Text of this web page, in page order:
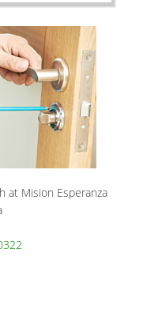
at Mision Esperanza